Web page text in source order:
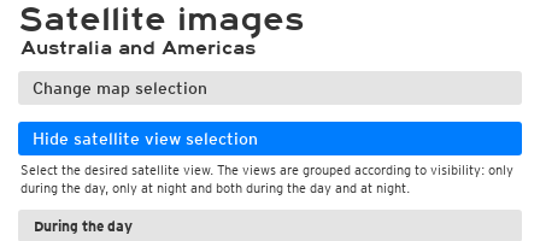
Satellite images
Australia and Americas
Change map selection
Hide satellite view selection
Select the desired satellite view. The views are grouped according to visibility: only
during the day, only at night and both during the day and at night.
During the day